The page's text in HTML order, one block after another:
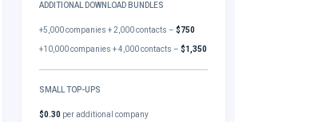
ADDITIONAL DOWNLOAD BUNDLES
+5,000 companies + 2,000 contacts –$750
+10,000 companies + 4,000 contacts –$1,350
SMALL TOP-UPS
$0.30 per additional company